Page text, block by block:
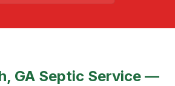
GASeptic Service —